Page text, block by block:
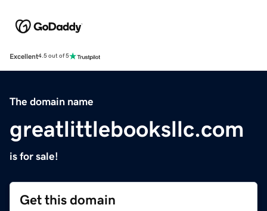
Excellent4.5 out of 5
The domain name
greatlittlebooksllc.com
is for sale!
Get this domain